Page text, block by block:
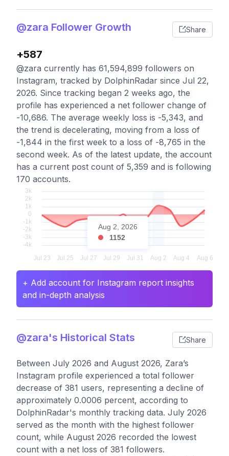
@zara Follower Growth Share
+587
@zara currently has 61,594,899 followers on
Instagram, tracked by DolphinRadar since Jul 22,
2026. Since tracking began 2 weeks ago, the
profile has experienced a net follower change of
-10,686. The average weekly loss is -5,343, and
the trend is decelerating, moving from a loss of
-1,844 in the first week to a loss of -8,765 in the
second week. As of the latest update, the account
has a current post count of 5,359 and is following
170 accounts.
Aug 2, 2026
1152
+ Add account for Instagram report insights
and in-depth analysis
@zara's Historical Stats Share
Between July 2026 and August 2026, Zara’s
Instagram profile experienced a total follower
decrease of 381 users, representing a decline of
approximately 0.0006 percent, according to
DolphinRadar's monthly tracking data. July 2026
served as the month with the highest follower
count, while August 2026 recorded the lowest
count with a net loss of 381 followers.